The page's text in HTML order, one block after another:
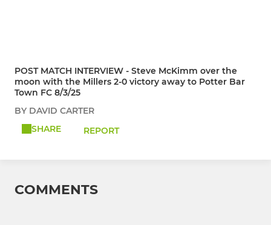
POST MATCH INTERVIEW - Steve McKimm over the
moon with the Millers 2-0 victory away to Potter Bar
Town FC 8/3/25
BY DAVID CARTER
SHARE
REPORT
COMMENTS